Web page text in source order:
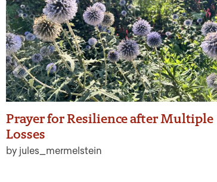
Prayer for Resilience after Multiple
Losses
by jules_mermelstein